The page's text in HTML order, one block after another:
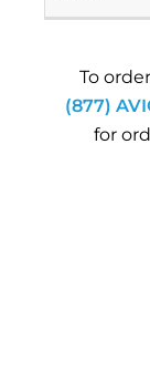
To
(877)
for